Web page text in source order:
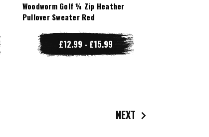
Woodworm Golf ¼ Zip Heather
Pullover Sweater Red
£12.99 - £15.99
NEXT